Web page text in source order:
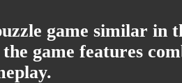
game similar in
game features